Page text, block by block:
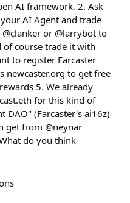
AI framework. 2. Ask
AI Agent and trade
or @larrybot to
course trade it with
to register Farcaster
newcaster.org to get free
5. We already
for this kind of
DAO" (Farcaster's ai16z)
get from @neynar
do you think